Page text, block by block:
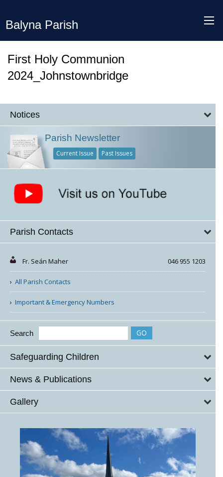
Balyna Parish
First Holy Communion
2024_Johnstownbridge
Notices
Parish Newsletter
Current Issue Past Issues
Parish Contacts
Fr. Seán Maher 046 955 1203
All Parish Contacts
Important & Emergency Numbers
Search
Safeguarding Children
News & Publications
Gallery